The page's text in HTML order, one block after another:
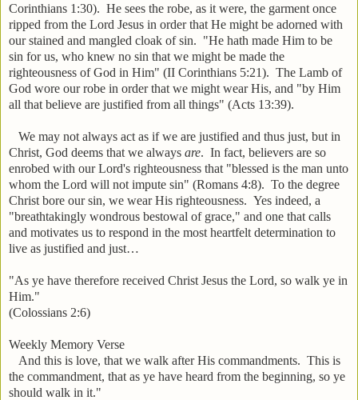
Corinthians 1:30). He sees the robe, as it were, the garment once
ripped from the Lord Jesus in order that He might be adorned with
our stained and mangled cloak of sin. "He hath made Him to be
sin for us, who knew no sin that we might be made the
righteousness of God in Him" (II Corinthians 5:21). The Lamb of
God wore our robe in order that we might wear His, and "by Him
all that believe are justified from all things" (Acts 13:39).
We may not always act as if we are justified and thus just, but in
Christ, God deems that we always are. In fact, believers are so
enrobed with our Lord's righteousness that "blessed is the man unto
whom the Lord will not impute sin" (Romans 4:8). To the degree
Christ bore our sin, we wear His righteousness. Yes indeed, a
"breathtakingly wondrous bestowal of grace," and one that calls
and motivates us to respond in the most heartfelt determination to
live as justified and just…
"As ye have therefore received Christ Jesus the Lord, so walk ye in
Him."
(Colossians 2:6)
Weekly Memory Verse
And this is love, that we walk after His commandments. This is
the commandment, that as ye have heard from the beginning, so ye
should walk in it."